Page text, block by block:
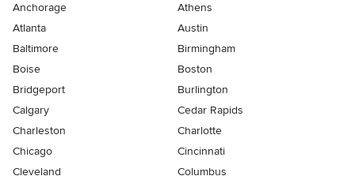
Anchorage
Athens
Atlanta
Austin
Baltimore
Birmingham
Boise
Boston
Bridgeport
Burlington
Calgary
Cedar Rapids
Charleston
Charlotte
Chicago
Cincinnati
Cleveland
Columbus